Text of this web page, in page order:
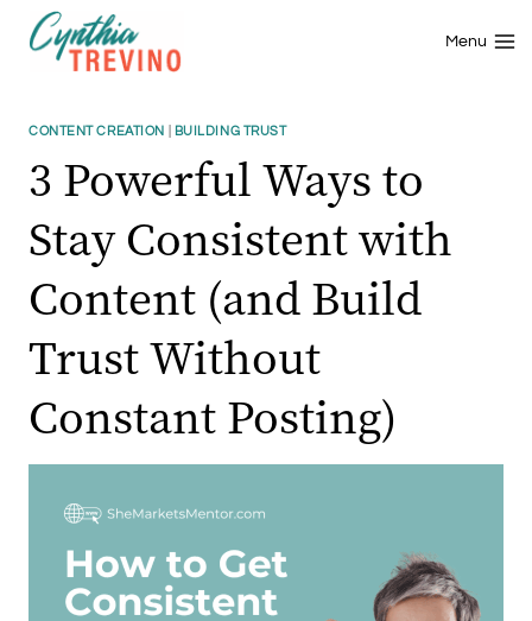
Menu
CONTENT CREATION BUILDING TRUST
3 Powerful Ways to
Stay Consistent with
Content (and Build
Trust Without
Constant Posting)